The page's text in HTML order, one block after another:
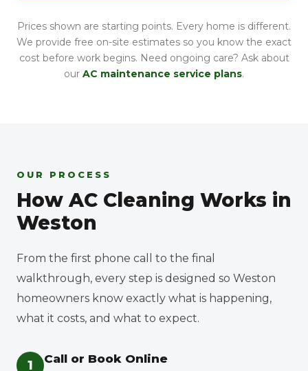
Prices shown are starting points. Every home is different.
We provide free on-site estimates so you know the exact
cost before work begins. Need ongoing care? Ask about
our AC maintenance service plans.
OUR PROCESS
How AC Cleaning Works in
Weston
From the first phone call to the final
walkthrough, every step is designed so Weston
homeowners know exactly what is happening,
what it costs, and what to expect.
1 Call or Book Online